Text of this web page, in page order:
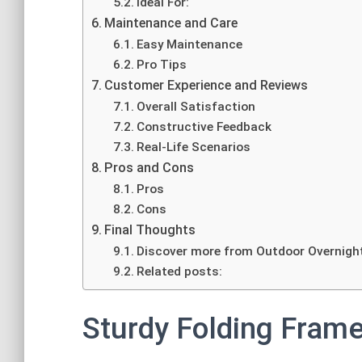
Maintenance and Care
Easy Maintenance
Pro Tips
Customer Experience and Reviews
Overall Satisfaction
Constructive Feedback
Real-Life Scenarios
Pros and Cons
Pros
Cons
Final Thoughts
Discover more from Outdoor
Related posts:
Sturdy Folding